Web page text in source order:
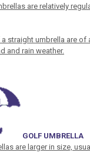
are relatively
straight umbrella are of
and rain weather.
GOLF UMBRELLA
are larger in size,